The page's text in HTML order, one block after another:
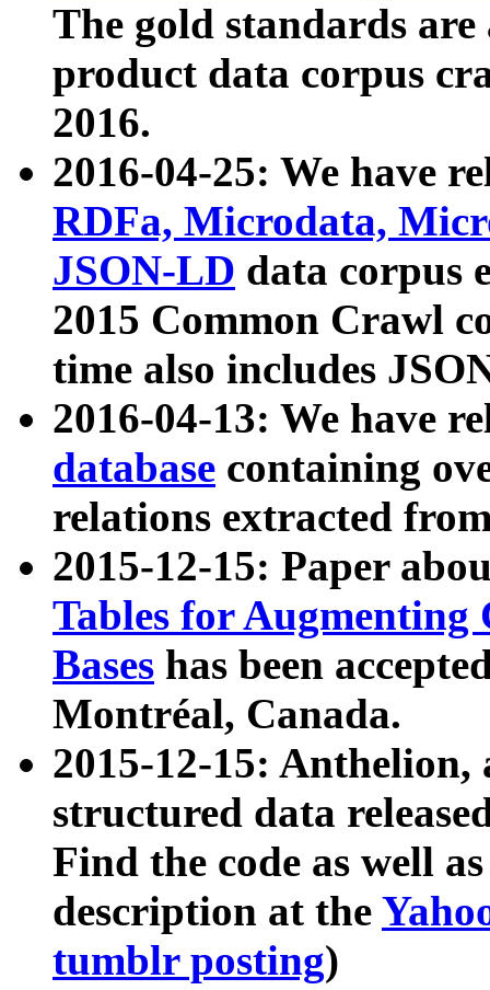
The gold standards
product data corpus
2016.
2016-04-25: We have
RDFa, Microdata,
JSON-LD data corpus
2015 Common Crawl
time also includes
2016-04-13: We have
database containing
relations extracted
2015-12-15: Paper
Tables for Augmenting
Bases has been
Montréal, Canada.
2015-12-15: Anthelion,
structured data
Find the code as well
description at the
tumblr posting)